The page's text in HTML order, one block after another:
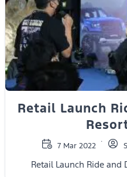
Retail Launch
7 Mar 2022
Retail Launch Ride and